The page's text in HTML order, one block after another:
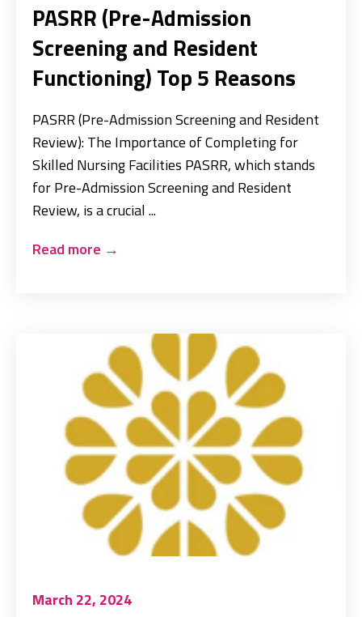
PASRR (Pre-Admission
Screening and Resident
Functioning) Top 5 Reasons
PASRR (Pre-Admission Screening and Resident
Review): The Importance of Completing for
Skilled Nursing Facilities PASRR, which stands
for Pre-Admission Screening and Resident
Review, is a crucial ...
Read more →
March 22, 2024